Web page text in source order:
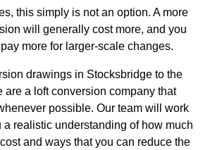
this simply is not an option. A more
will generally cost more, and you
more for larger-scale changes.
drawings in Stocksbridge to the
are a loft conversion company that
possible. Our team will work
a realistic understanding of how much
and ways that you can reduce the